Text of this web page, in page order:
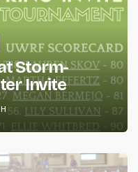
Storm-
Invite